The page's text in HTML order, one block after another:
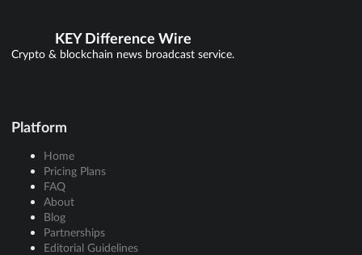
KEY Difference Wire
Crypto & blockchain news broadcast service.
Platform
Home
Pricing Plans
FAQ
About
Blog
Partnerships
Editorial Guidelines